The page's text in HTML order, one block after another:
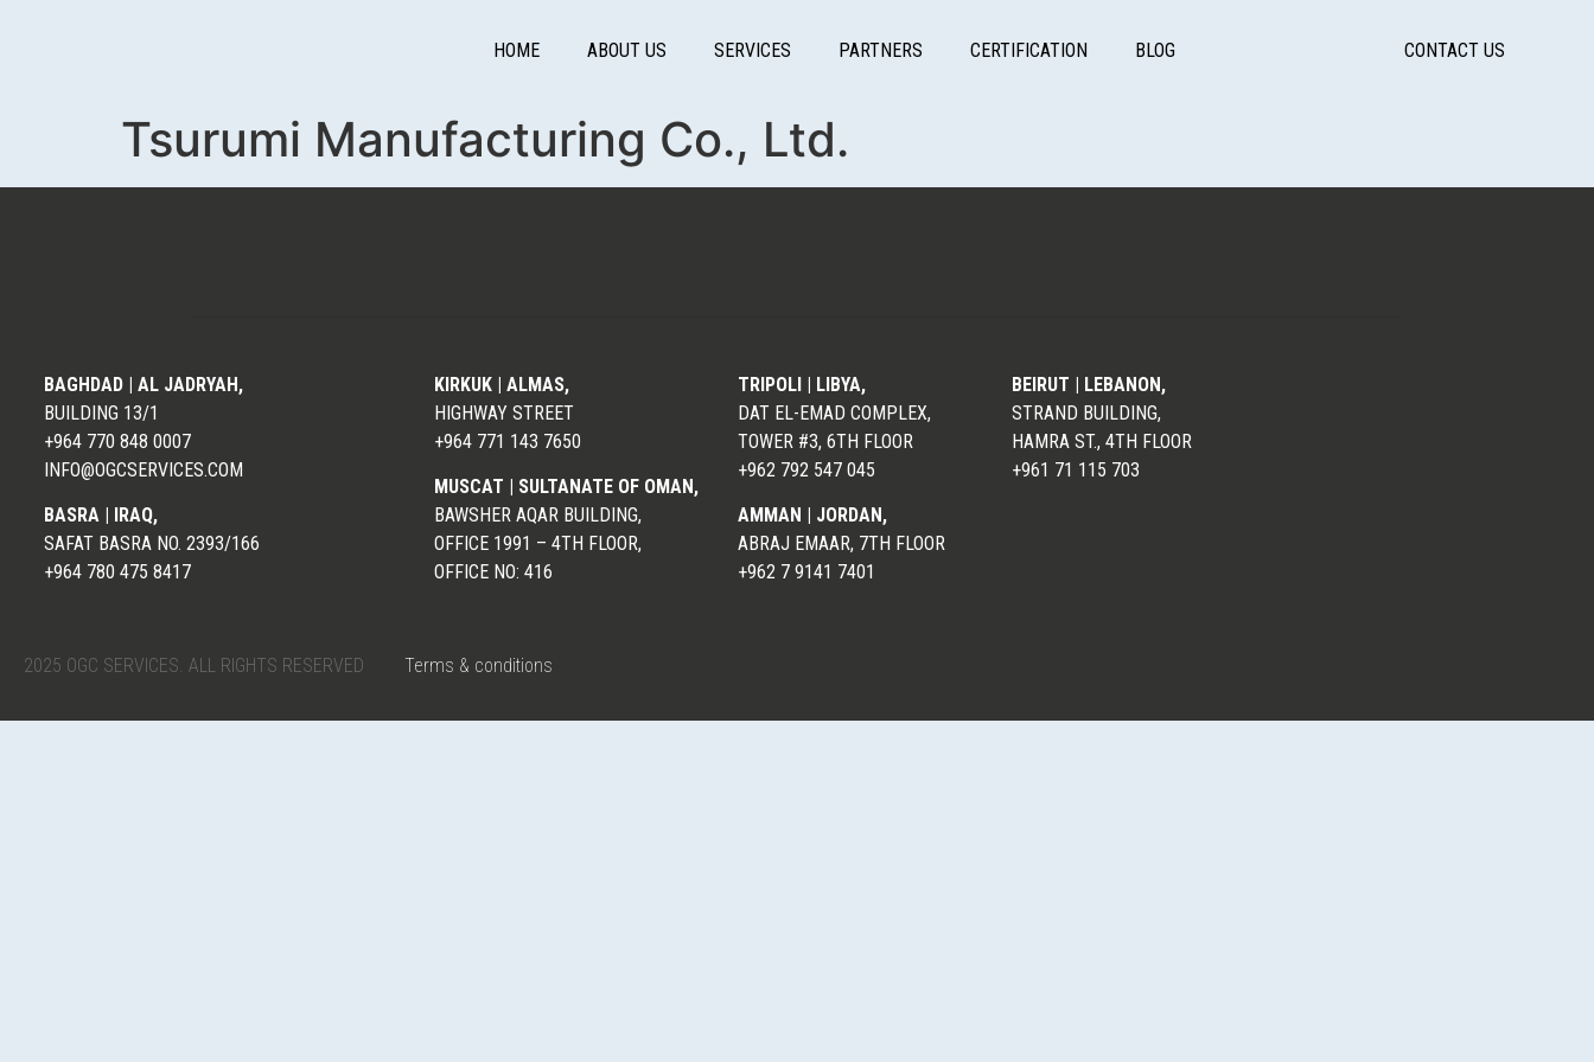
HOME ABOUT US SERVICES PARTNERS CERTIFICATION BLOG CONTACT US
Tsurumi Manufacturing Co., Ltd.
BAGHDAD | AL JADRYAH,
BUILDING 13/1
+964 770 848 0007
INFO@OGCSERVICES.COM
BASRA | IRAQ,
SAFAT BASRA NO. 2393/166
+964 780 475 8417
KIRKUK | ALMAS,
HIGHWAY STREET
+964 771 143 7650
MUSCAT | SULTANATE OF OMAN,
BAWSHER AQAR BUILDING,
OFFICE 1991 – 4TH FLOOR,
OFFICE NO: 416
TRIPOLI | LIBYA,
DAT EL-EMAD COMPLEX,
TOWER #3, 6TH FLOOR
+962 792 547 045
AMMAN | JORDAN,
ABRAJ EMAAR, 7TH FLOOR
+962 7 9141 7401
BEIRUT | LEBANON,
STRAND BUILDING,
HAMRA ST., 4TH FLOOR
+961 71 115 703
2025 OGC SERVICES. ALL RIGHTS RESERVED Terms & conditions